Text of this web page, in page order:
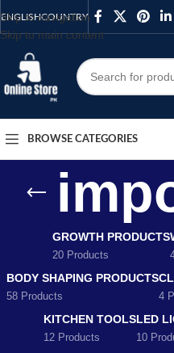
Skip to navigation
Skip to main content
ENGLISHCOUNTRY
BROWSE CATEGORIES
GROWTH PRODUCTS
20 Products
BODY SHAPING PRODUCTS
58 Products 4
KITCHEN TOOLS
12 Products
LED
10